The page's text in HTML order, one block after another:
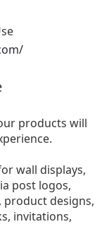
products will
wall displays,
post logos,
designs,
invitations,